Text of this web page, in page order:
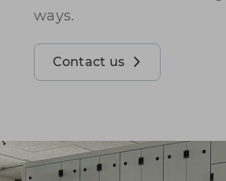
ways.
Contact us